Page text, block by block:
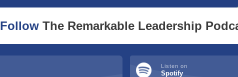
Follow The Remarkable Leadership
Listen on
Spotify